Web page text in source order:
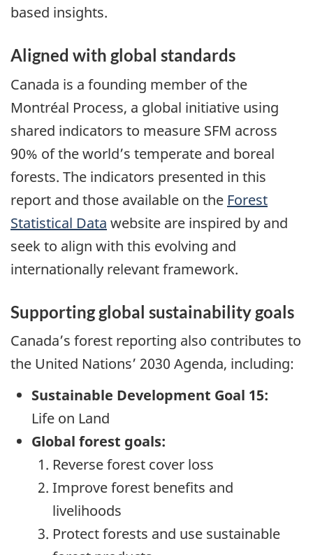
based insights.
Aligned with global standards
Canada is a founding member of the
Montréal Process, a global initiative using
shared indicators to measure SFM across
90% of the world’s temperate and boreal
forests. The indicators presented in this
report and those available on the Forest
Statistical Data website are inspired by and
seek to align with this evolving and
internationally relevant framework.
Supporting global sustainability goals
Canada’s forest reporting also contributes to
the United Nations’ 2030 Agenda, including:
Sustainable Development Goal 15:
Life on Land
Global forest goals:
Reverse forest cover loss
Improve forest benefits and
livelihoods
Protect forests and use sustainable